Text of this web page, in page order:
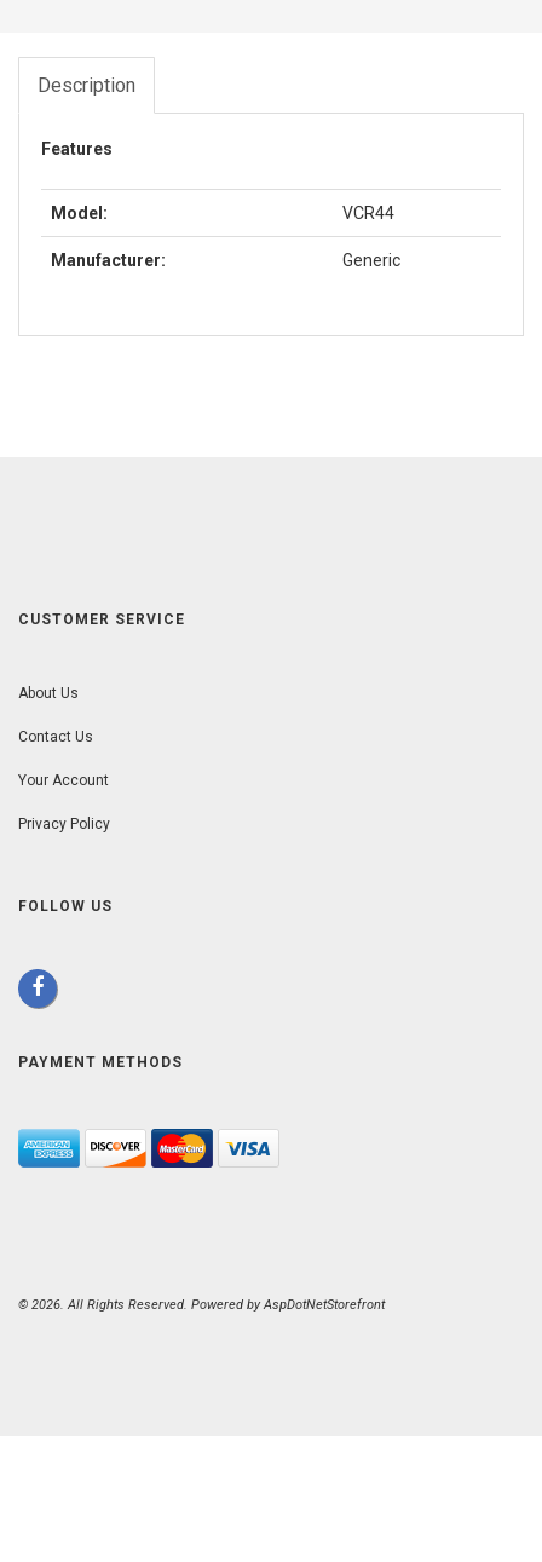
Description
Features
Model: VCR44
Manufacturer: Generic
CUSTOMER SERVICE
About Us
Contact Us
Your Account
Privacy Policy
FOLLOW US
PAYMENT METHODS
© 2026. All Rights Reserved. Powered byAspDotNetStorefront